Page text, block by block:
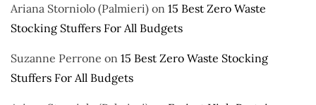
Ariana Storniolo (Palmieri) on 15 Best Zero Waste
Stocking Stuffers For All Budgets
Suzanne Perrone on 15 Best Zero Waste Stocking
Stuffers For All Budgets